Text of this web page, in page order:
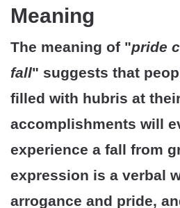
Meaning
The meaning of "pride
fall" suggests that
filled with hubris at
accomplishments will
experience a fall from
expression is a verbal
arrogance and pride,